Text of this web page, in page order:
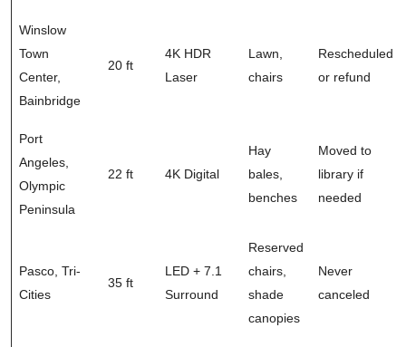
Winslow
Town
Center,
Bainbridge
20 ft
4K HDR
Laser
Lawn,
chairs
Rescheduled
or refund
Port
Angeles,
Olympic
Peninsula
22 ft 4K Digital
Hay
bales,
benches
Moved to
library if
needed
Pasco, Tri-
Cities
35 ft
LED + 7.1
Surround
Reserved
chairs,
shade
canopies
Never
canceled